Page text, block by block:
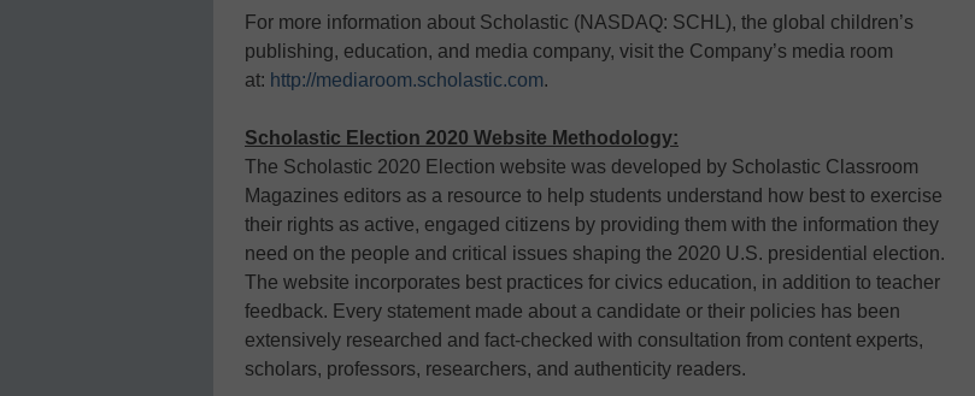
For more information about Scholastic (NASDAQ: SCHL), the global children’s
publishing, education, and media company, visit the Company’s media room
at: http://mediaroom.scholastic.com.
Scholastic Election 2020 Website Methodology:
The Scholastic 2020 Election website was developed by Scholastic Classroom
Magazines editors as a resource to help students understand how best to exercise
their rights as active, engaged citizens by providing them with the information they
need on the people and critical issues shaping the 2020 U.S. presidential election.
The website incorporates best practices for civics education, in addition to teacher
feedback. Every statement made about a candidate or their policies has been
extensively researched and fact-checked with consultation from content experts,
scholars, professors, researchers, and authenticity readers.